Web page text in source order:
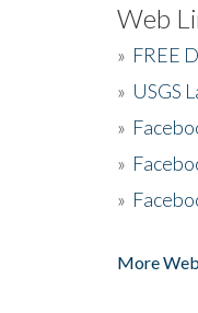
Web
» FREE
» USGS
»
»
»
More